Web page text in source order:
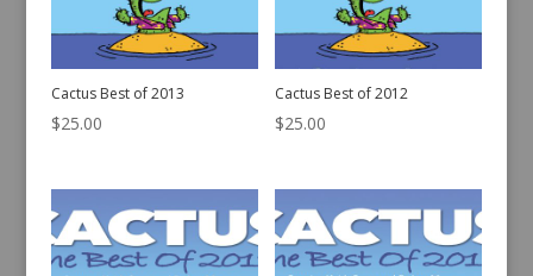
Cactus Best of 2013
$25.00
Cactus Best of 2012
$25.00